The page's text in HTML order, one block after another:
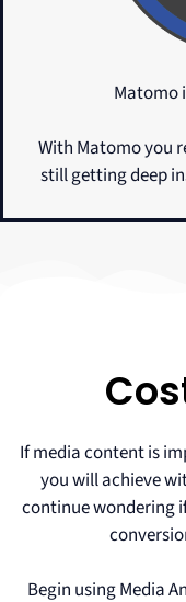
Matomo
With Matomo you
still getting deep
If media content is
you will achieve
continue wondering
Begin using Media